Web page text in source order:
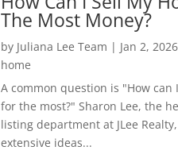
The Most Money?
by Juliana Lee Team | Jan 2, 2026
home
A common question is "How can
for the most?" Sharon Lee, the
listing department at JLee
extensive ideas...